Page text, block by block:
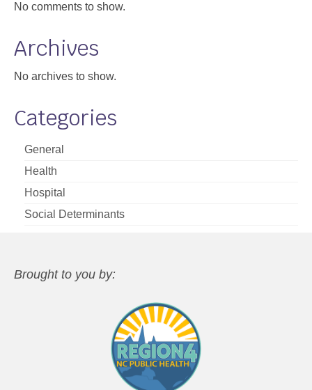
No comments to show.
Archives
No archives to show.
Categories
General
Health
Hospital
Social Determinants
Brought to you by: